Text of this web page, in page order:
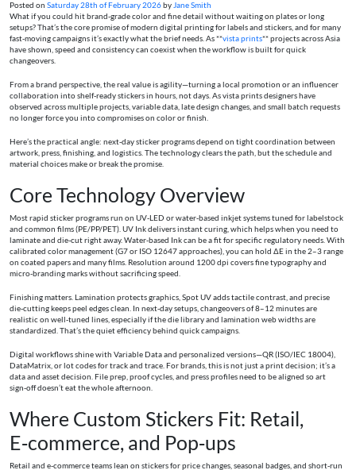
Posted on Saturday 28th of February 2026by Jane Smith
What if you could hit brand‑grade color and fine detail without waiting on plates or long
setups? That’s the core promise of modern digital printing for labels and stickers, and for many
fast‑moving campaigns it’s exactly what the brief needs. As **vista prints** projects across Asia
have shown, speed and consistency can coexist when the workflow is built for quick
changeovers.
From a brand perspective, the real value is agility—turning a local promotion or an influencer
collaboration into shelf‑ready stickers in hours, not days. As vista prints designers have
observed across multiple projects, variable data, late design changes, and small batch requests
no longer force you into compromises on color or finish.
Here’s the practical angle: next‑day sticker programs depend on tight coordination between
artwork, press, finishing, and logistics. The technology clears the path, but the schedule and
material choices make or break the promise.
Core Technology Overview
Most rapid sticker programs run on UV‑LED or water‑based inkjet systems tuned for labelstock
and common films (PE/PP/PET). UV Ink delivers instant curing, which helps when you need to
laminate and die‑cut right away. Water‑based Ink can be a fit for specific regulatory needs. With
calibrated color management (G7 or ISO 12647 approaches), you can hold ΔE in the 2–3 range
on coated papers and many films. Resolution around 1200 dpi covers fine typography and
micro‑branding marks without sacrificing speed.
Finishing matters. Lamination protects graphics, Spot UV adds tactile contrast, and precise
die‑cutting keeps peel edges clean. In next‑day setups, changeovers of 8–12 minutes are
realistic on well‑tuned lines, especially if the die library and lamination web widths are
standardized. That’s the quiet efficiency behind quick campaigns.
Digital workflows shine with Variable Data and personalized versions—QR (ISO/IEC 18004),
DataMatrix, or lot codes for track and trace. For brands, this is not just a print decision; it’s a
data and asset decision. File prep, proof cycles, and press profiles need to be aligned so art
sign‑off doesn’t eat the whole afternoon.
Where Custom Stickers Fit: Retail,
E‑commerce, and Pop‑ups
Retail and e‑commerce teams lean on stickers for price changes, seasonal badges, and short‑run